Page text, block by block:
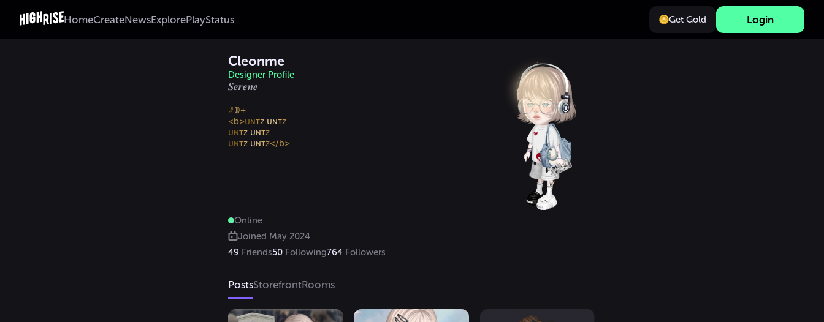
HomeCreateNewsExplorePlayStatus Get Gold Login
Cleonme
Designer Profile
𝑺𝒆𝒓𝒆𝒏𝒆
𝟚𝟘+
<b>ᴜɴᴛᴢ ᴜɴᴛ
ᴜɴᴛᴢ ᴜɴᴛ
ᴜɴᴛᴢ ᴜɴᴛᴢ</b>
Online
Joined May 2024
49 Friends50 Following764 Followers
PostsStorefrontRooms